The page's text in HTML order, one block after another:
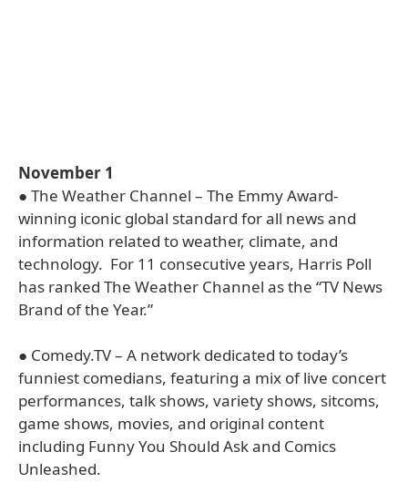
November 1
● The Weather Channel – The Emmy Award-
winning iconic global standard for all news and
information related to weather, climate, and
technology. For 11 consecutive years, Harris Poll
has ranked The Weather Channel as the “TV News
Brand of the Year.”
● Comedy.TV – A network dedicated to today’s
funniest comedians, featuring a mix of live concert
performances, talk shows, variety shows, sitcoms,
game shows, movies, and original content
including Funny You Should Ask and Comics
Unleashed.